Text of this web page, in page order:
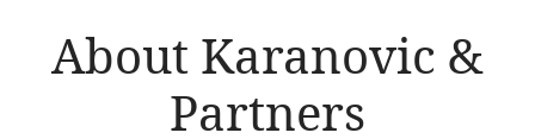
About Karanovic &
Partners